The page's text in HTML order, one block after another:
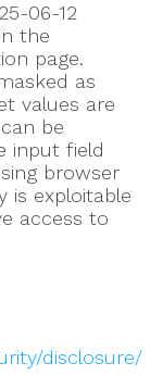
06-12
the
page.
as
values are
be
input field
browser
is exploitable
access to
disclosure/